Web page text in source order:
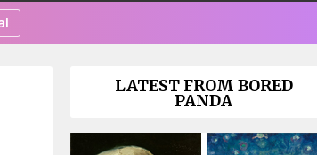
LATEST FROM BORED
PANDA